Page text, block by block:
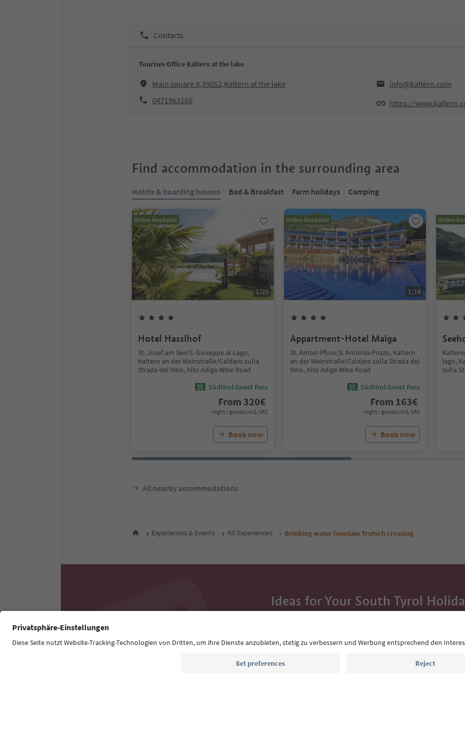
Contacts
Tourism Office Kaltern at the lake
Main square 8,39052,Kaltern at the lake
info@kaltern.com
0471963169
https://
Find accommodation in the surrounding area
Hotels & boarding houses Bed & Breakfast Farm holidays Camping
Online bookable
1/29
Hotel Hasslhof
St. Josef am See/S. Giuseppe al Lago,
Kaltern an der Weinstraße/Caldaro sulla
Strada del Vino, Alto Adige Wine Road
Südtirol Guest Pass
From 320€
night / guests incl. VAT
Book now
Online bookable
1/18
Appartment-Hotel Malga
St. Anton-Pfuss/S. Antonio-Pozzo, Kaltern
an der Weinstraße/Caldaro sulla Strada del
Vino, Alto Adige Wine Road
Südtirol Guest Pass
From 163€
night / guests incl. VAT
Book now
Online
lago,
sulla
All nearby accommodations
Experiences & Events All Experiences Drinking water fountain Trutsch crossing
Ideas for Your South Tyrol